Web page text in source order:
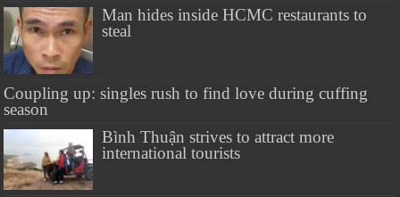
Man hides inside HCMC restaurants to
steal
Coupling up: singles rush to find love during cuffing
season
Bình Thuận strives to attract more
international tourists